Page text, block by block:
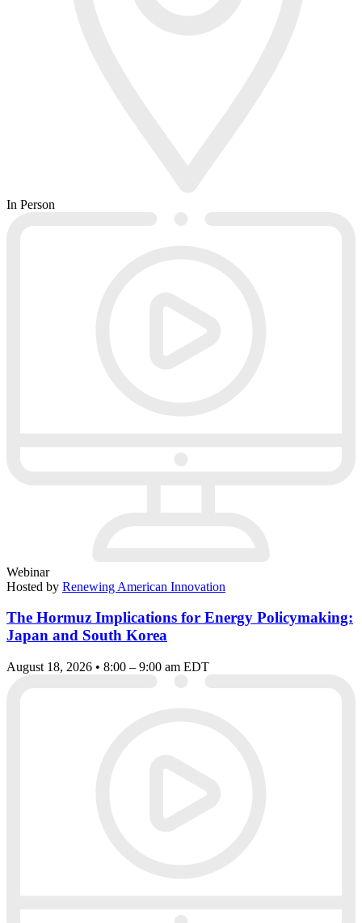
In Person
Webinar
Hosted by Renewing American Innovation
The Hormuz Implications for Energy Policymaking:
Japan and South Korea
August 18, 2026 • 8:00 – 9:00 am EDT